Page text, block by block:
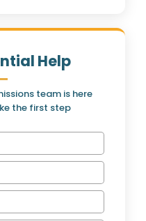
Help
team is here
the first step